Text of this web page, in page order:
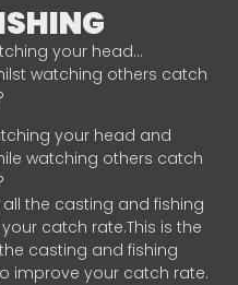
your head…
watching others catch
your head and
watching others catch
all the casting and fishing
catch rate.This is the
casting and fishing
improve your catch rate.